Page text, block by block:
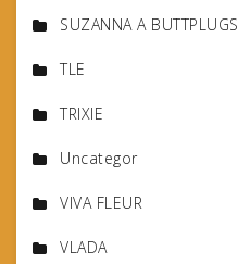
SUZANNA A BUTTPLUGS
TLE
TRIXIE
Uncategor
VIVA FLEUR
VLADA